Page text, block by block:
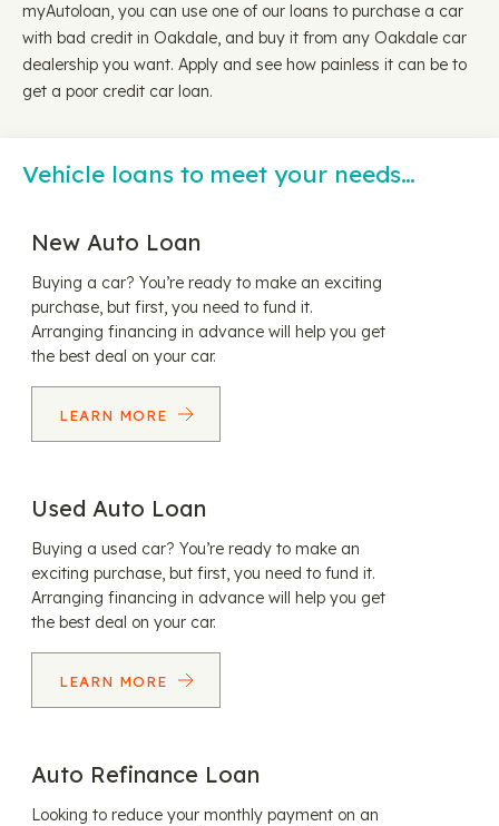
myAutoloan, you can use one of our loans to purchase a car
with bad credit in Oakdale, and buy it from any Oakdale car
dealership you want. Apply and see how painless it can be to
get a poor credit car loan.
Vehicle loans to meet your needs…
New Auto Loan
Buying a car? You’re ready to make an exciting
purchase, but first, you need to fund it.
Arranging financing in advance will help you get
the best deal on your car.
LEARN MORE
Used Auto Loan
Buying a used car? You’re ready to make an
exciting purchase, but first, you need to fund it.
Arranging financing in advance will help you get
the best deal on your car.
LEARN MORE
Auto Refinance Loan
Looking to reduce your monthly payment on an